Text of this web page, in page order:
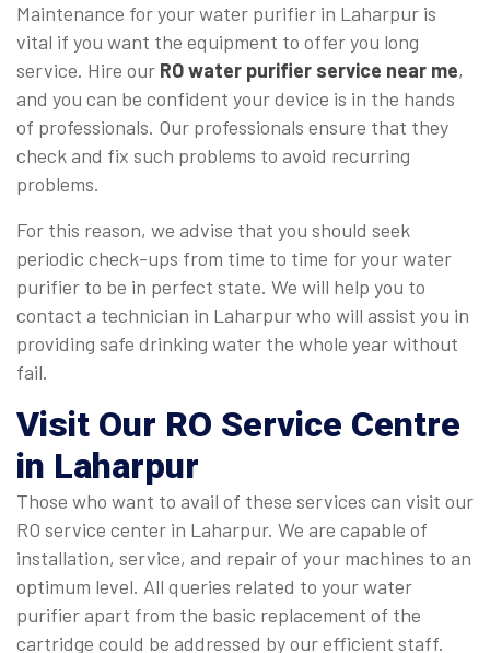
Maintenance for your water purifier in Laharpur is
vital if you want the equipment to offer you long
service. Hire our RO water purifier service near me,
and you can be confident your device is in the hands
of professionals. Our professionals ensure that they
check and fix such problems to avoid recurring
problems.
For this reason, we advise that you should seek
periodic check-ups from time to time for your water
purifier to be in perfect state. We will help you to
contact a technician in Laharpur who will assist you in
providing safe drinking water the whole year without
fail.
Visit Our RO Service Centre
in Laharpur
Those who want to avail of these services can visit our
RO service center in Laharpur. We are capable of
installation, service, and repair of your machines to an
optimum level. All queries related to your water
purifier apart from the basic replacement of the
cartridge could be addressed by our efficient staff.